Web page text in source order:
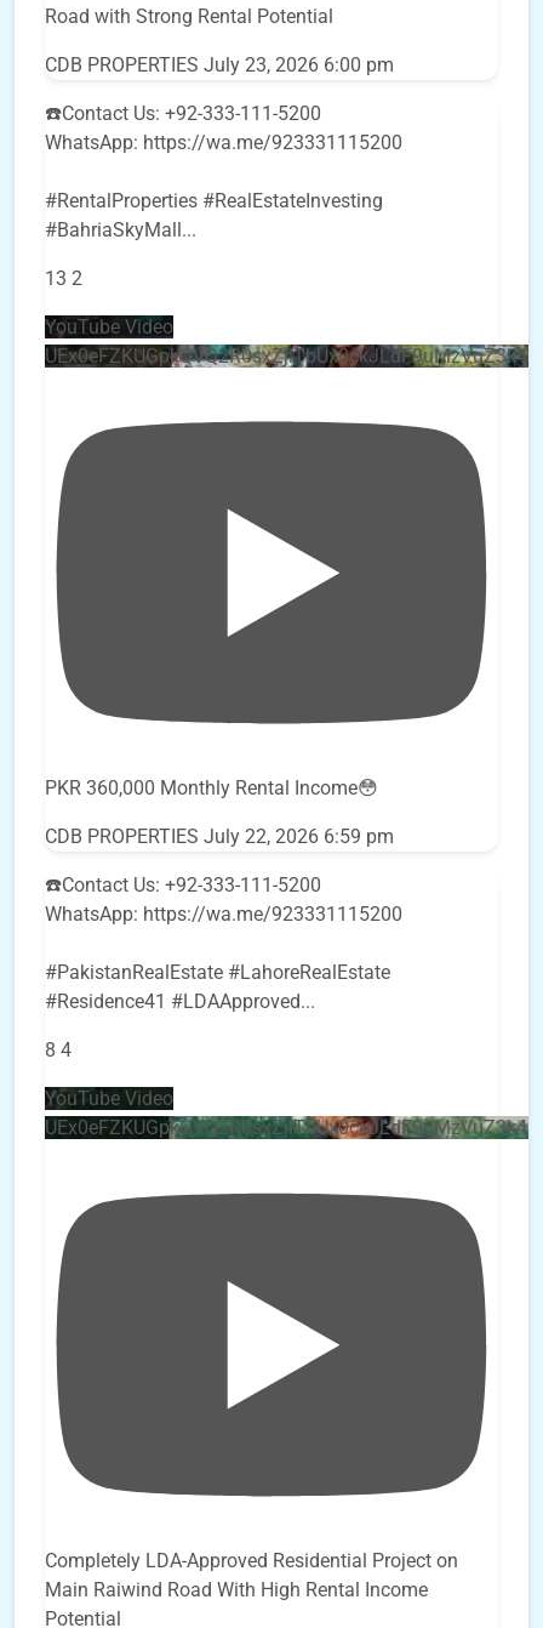
Road with Strong Rental Potential
CDB PROPERTIES July 23, 2026 6:00 pm
☎️Contact Us: +92-333-111-5200
WhatsApp: https://wa.me/923331115200
#RentalProperties #RealEstateInvesting
#BahriaSkyMall...
13 2
YouTube Video
PKR 360,000 Monthly Rental Income😳
CDB PROPERTIES July 22, 2026 6:59 pm
☎️Contact Us: +92-333-111-5200
WhatsApp: https://wa.me/923331115200
#PakistanRealEstate #LahoreRealEstate
#Residence41 #LDAApproved...
8 4
YouTube Video
Completely LDA-Approved Residential Project on
Main Raiwind Road With High Rental Income
Potential